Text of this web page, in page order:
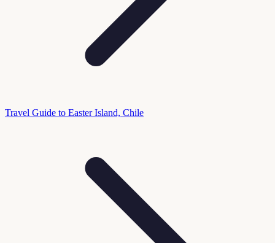
Travel Guide to Easter Island, Chile